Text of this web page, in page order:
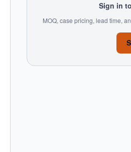
Sign in
MOQ, case pricing, lead time,